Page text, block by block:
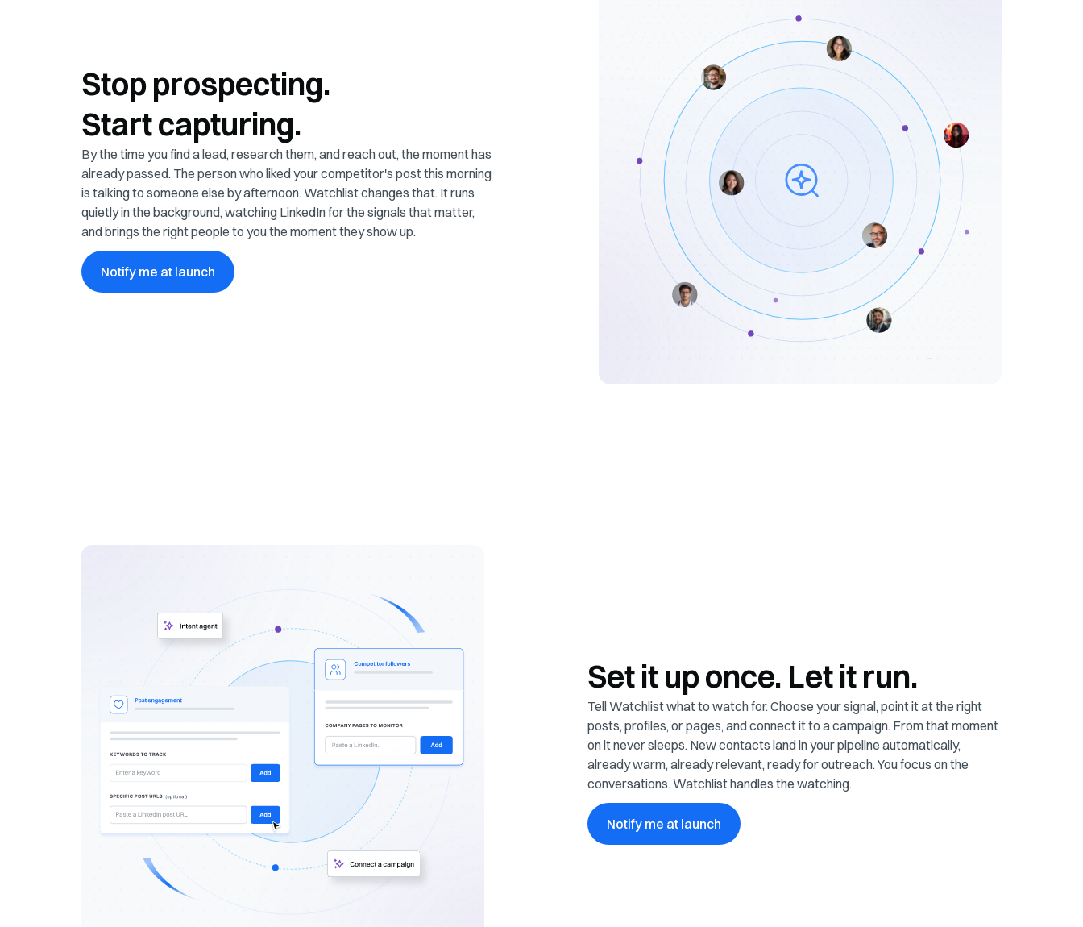
Stop prospecting.
Start capturing.
By the time you find a lead, research them, and reach out, the moment has
already passed. The person who liked your competitor's post this morning
is talking to someone else by afternoon. Watchlist changes that. It runs
quietly in the background, watching LinkedIn for the signals that matter,
and brings the right people to you the moment they show up.
Notify me at launch
Set it up once. Let it run.
Tell Watchlist what to watch for. Choose your signal, point it at the right
posts, profiles, or pages, and connect it to a campaign. From that moment
on it never sleeps. New contacts land in your pipeline automatically,
already warm, already relevant, ready for outreach. You focus on the
conversations. Watchlist handles the watching.
Notify me at launch